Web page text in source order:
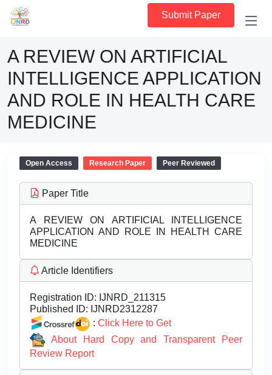
Submit Paper
A REVIEW ON ARTIFICIAL
INTELLIGENCE APPLICATION
AND ROLE IN HEALTH CARE
MEDICINE
Open Access Research Paper Peer Reviewed
Paper Title
A REVIEW ON ARTIFICIAL INTELLIGENCE
APPLICATION AND ROLE IN HEALTH CARE
MEDICINE
Article Identifiers
Registration ID: IJNRD_211315
Published ID: IJNRD2312287
: Click Here to Get
About Hard Copy and Transparent Peer
Review Report